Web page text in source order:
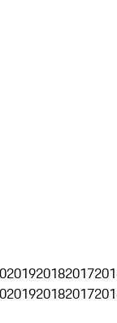
201920182017
201920182017